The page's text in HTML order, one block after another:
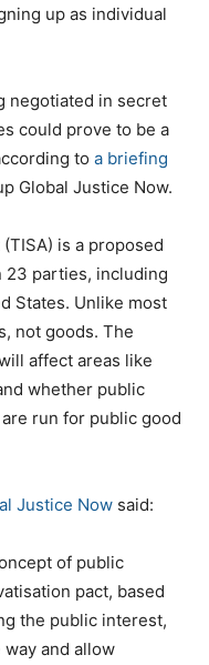
up as individual
negotiated in secret
could prove to be a
to a briefing
Global Justice Now.
is a proposed
23 parties, including
States. Unlike most
not goods. The
affect areas like
whether public
run for public good
Justice Now said:
of public
pact, based
the public interest,
and allow